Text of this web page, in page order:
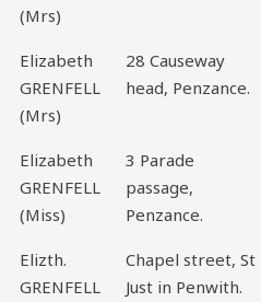
(Mrs)
Elizabeth
GRENFELL
(Mrs)
28 Causeway
head, Penzance.
Elizabeth
GRENFELL
(Miss)
3 Parade
passage,
Penzance.
Elizth.
GRENFELL
Chapel street, St
Just in Penwith.